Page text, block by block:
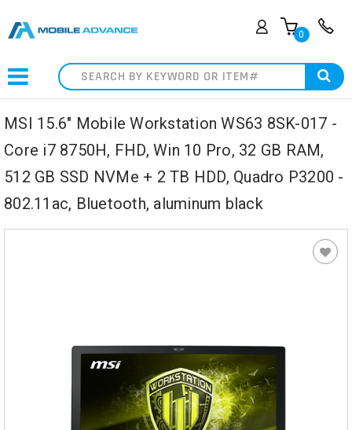
0
Search
MSI 15.6" Mobile Workstation WS63 8SK-017 -
Core i7 8750H, FHD, Win 10 Pro, 32 GB RAM,
512 GB SSD NVMe + 2 TB HDD, Quadro P3200 -
802.11ac, Bluetooth, aluminum black